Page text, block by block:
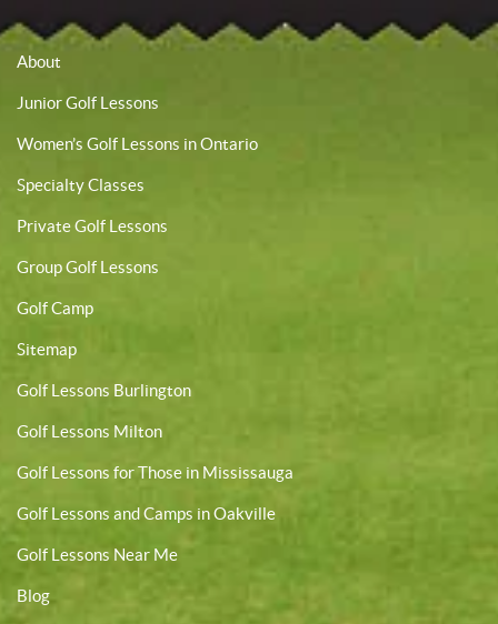
About
Junior Golf Lessons
Women’s Golf Lessons in Ontario
Specialty Classes
Private Golf Lessons
Group Golf Lessons
Golf Camp
Sitemap
Golf Lessons Burlington
Golf Lessons Milton
Golf Lessons for Those in Mississauga
Golf Lessons and Camps in Oakville
Golf Lessons Near Me
Blog